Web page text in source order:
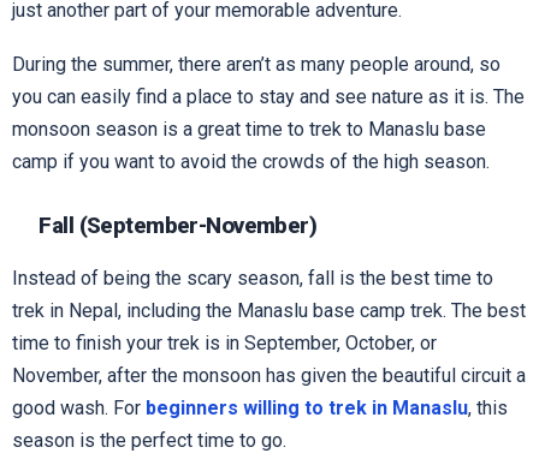
just another part of your memorable adventure.
During the summer, there aren’t as many people around, so
you can easily find a place to stay and see nature as it is. The
monsoon season is a great time to trek to Manaslu base
camp if you want to avoid the crowds of the high season.
Fall (September-November)
Instead of being the scary season, fall is the best time to
trek in Nepal, including the Manaslu base camp trek. The best
time to finish your trek is in September, October, or
November, after the monsoon has given the beautiful circuit a
good wash. For beginners willing to trek in Manaslu, this
season is the perfect time to go.